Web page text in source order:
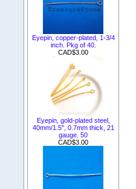
Eyepin, copper-plated, 1-3/4
inch. Pkg of 40.
CAD$3.00
Eyepin, gold-plated steel,
40mm/1.5", 0.7mm thick, 21
gauge. 50
CAD$3.00